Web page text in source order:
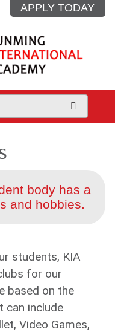
APPLY TODAY
body has a
and hobbies.
students, KIA
for our
based on the
can include
Video Games,